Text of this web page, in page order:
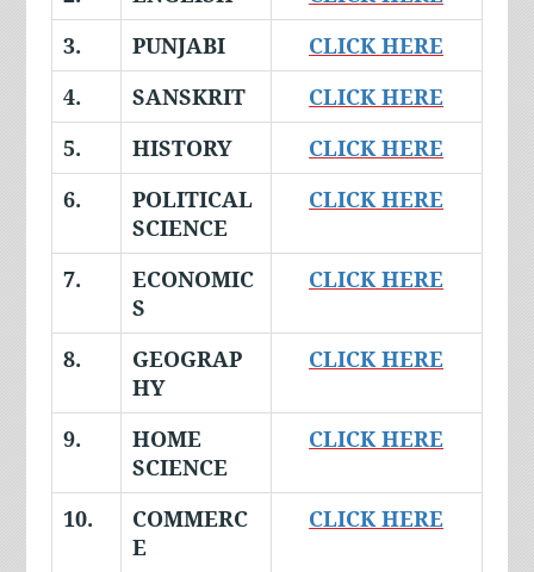
3.
PUNJABI
CLICK HERE
4.
SANSKRIT
CLICK HERE
5.
HISTORY
CLICK HERE
6.
POLITICAL
SCIENCE
CLICK HERE
7.
ECONOMIC
S
CLICK HERE
8.
GEOGRAP
HY
CLICK HERE
9.
HOME
SCIENCE
CLICK HERE
10.
COMMERC
E
CLICK HERE